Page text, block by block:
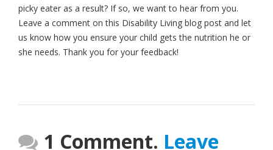
picky eater as a result? If so, we want to hear from you.
Leave a comment on this Disability Living blog post and let
us know how you ensure your child gets the nutrition he or
she needs. Thank you for your feedback!
1 Comment. Leave